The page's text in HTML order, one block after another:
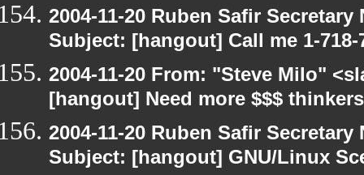
2004-11-20 Ruben Safir
Subject: [hangout] Call me 1-718-
2004-11-20 From: "Steve Milo"
[hangout] Need more $$$
2004-11-20 Ruben Safir
Subject: [hangout] GNU/Linux